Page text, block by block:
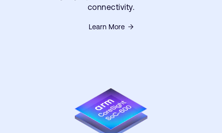
connectivity.
Learn More